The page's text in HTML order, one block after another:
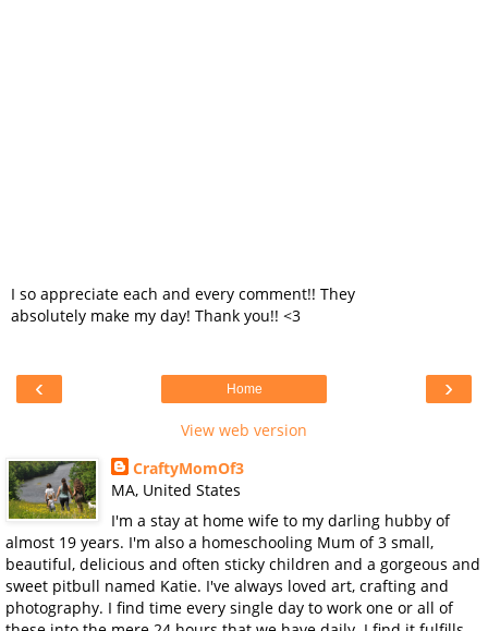
I so appreciate each and every comment!! They
absolutely make my day! Thank you!! <3
‹ ›
Home
View web version
CraftyMomOf3
MA, United States
I'm a stay at home wife to my darling hubby of
almost 19 years. I'm also a homeschooling Mum of 3 small,
beautiful, delicious and often sticky children and a gorgeous and
sweet pitbull named Katie. I've always loved art, crafting and
photography. I find time every single day to work one or all of